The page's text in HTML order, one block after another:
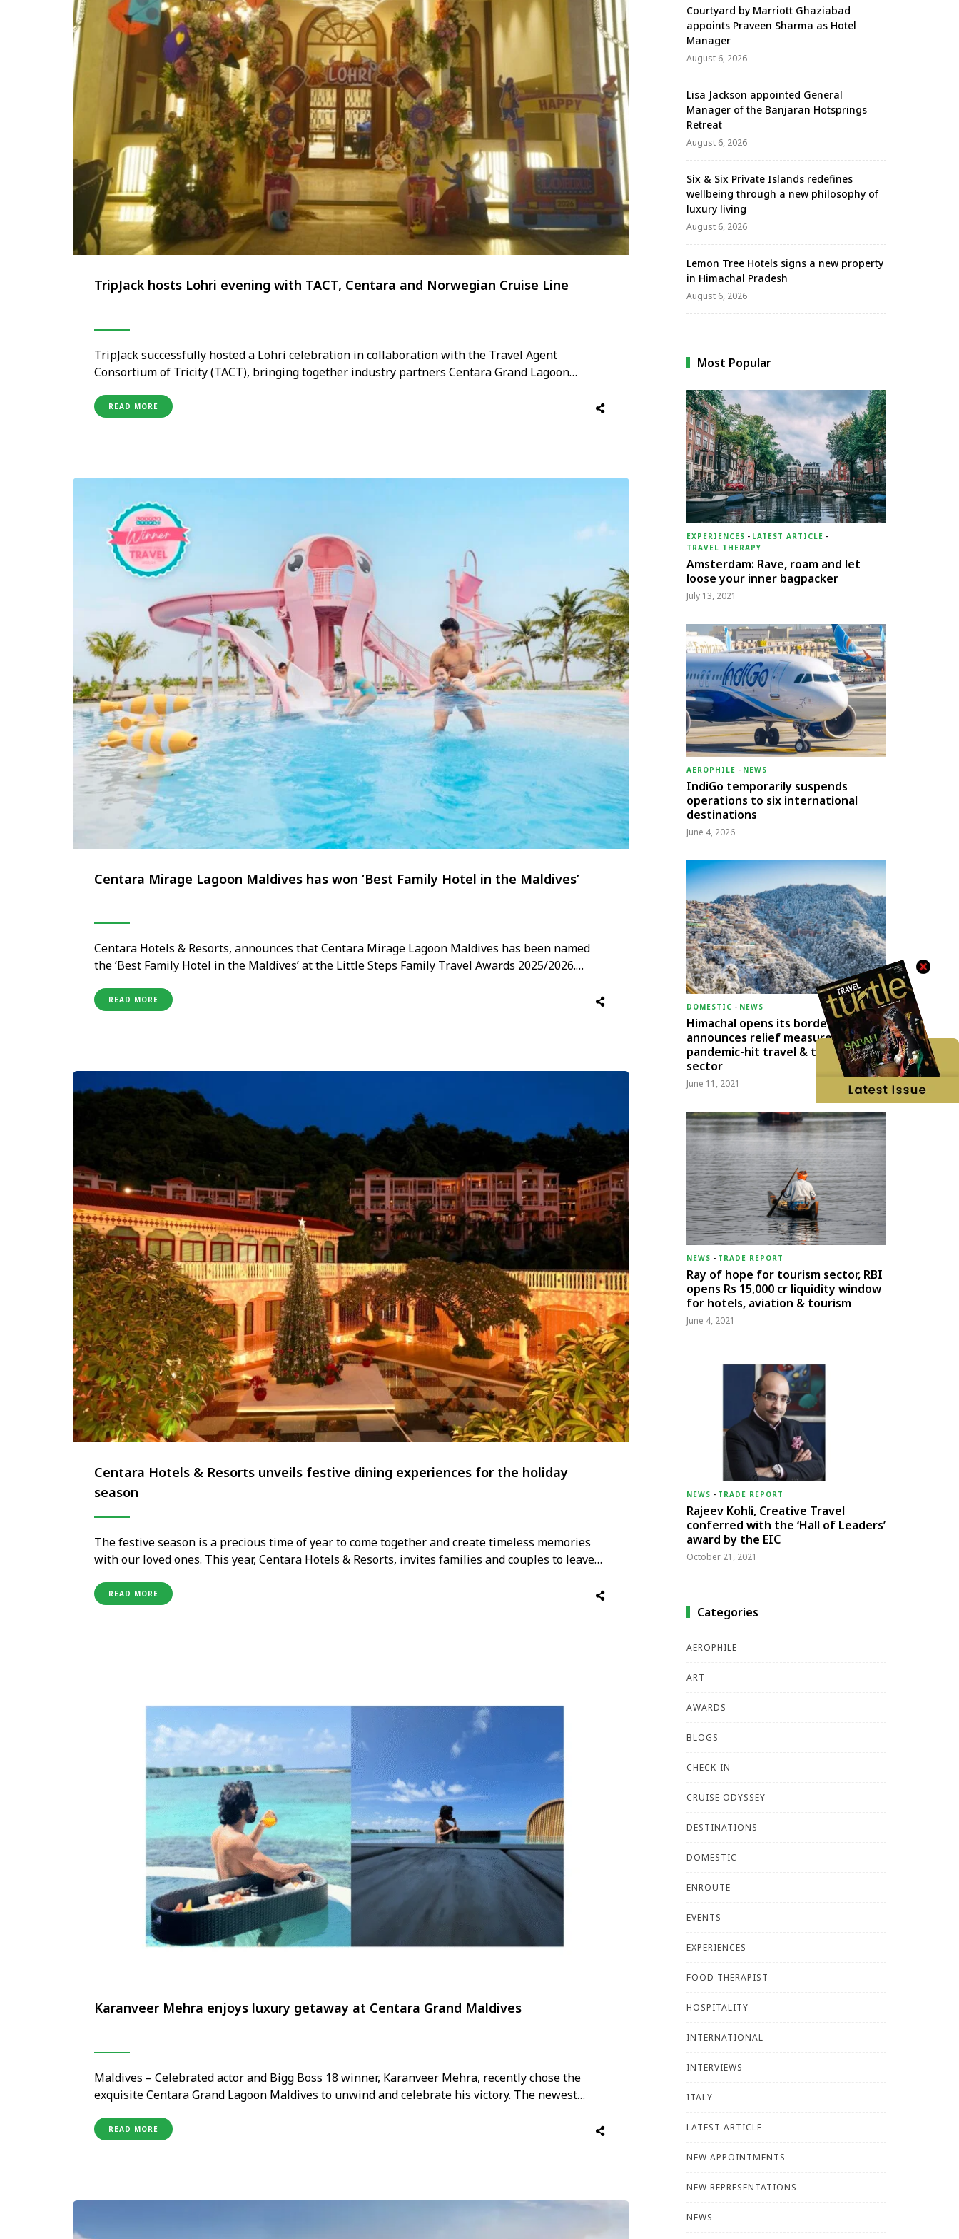
TripJack hosts Lohri evening with TACT, Centara and Norwegian Cruise Line
TripJack successfully hosted a Lohri celebration in collaboration with the Travel Agent
Consortium of Tricity (TACT), bringing together industry partners Centara Grand Lagoon
The event celebrated the spirit of Lohri through traditional warmth, music and togetherness,
providing …
READ MORE
Centara Mirage Lagoon Maldives has won ‘Best Family Hotel in the Maldives’
Centara Hotels & Resorts, announces that Centara Mirage Lagoon Maldives has been named
the ‘Best Family Hotel in the Maldives’ at the Little Steps Family Travel Awards 2025/2026.
focused category—an achievement that celebrates its dedication to …
READ MORE
Centara Hotels & Resorts unveils festive dining experiences for the holiday
season
The festive season is a precious time of year to come together and create timeless memories
with our loved ones. This year, Centara Hotels & Resorts, invites families and couples to leave
hospitality. With a …
READ MORE
Karanveer Mehra enjoys luxury getaway at Centara Grand Maldives
Maldives – Celebrated actor and Bigg Boss 18 winner, Karanveer Mehra, recently chose the
exquisite Centara Grand Lagoon Maldives to unwind and celebrate his victory. The newest
provided the perfect serene and luxurious setting for Karan Veer …
READ MORE
Courtyard by Marriott Ghaziabad
appoints Praveen Sharma as Hotel
Manager
August 6, 2026
Lisa Jackson appointed General
Manager of the Banjaran Hotsprings
Retreat
August 6, 2026
Six & Six Private Islands redefines
wellbeing through a new philosophy of
luxury living
August 6, 2026
Lemon Tree Hotels signs a new property
in Himachal Pradesh
August 6, 2026
Most Popular
EXPERIENCES - LATEST ARTICLE -
TRAVEL THERAPY
Amsterdam: Rave, roam and let
loose your inner bagpacker
July 13, 2021
AEROPHILE - NEWS
IndiGo temporarily suspends
operations to six international
destinations
June 4, 2026
DOMESTIC - NEWS
Himachal opens its borders;
announces relief measures for
pandemic-hit travel & transport
sector
June 11, 2021
NEWS - TRADE REPORT
Ray of hope for tourism sector, RBI
opens Rs 15,000 cr liquidity window
for hotels, aviation & tourism
June 4, 2021
NEWS - TRADE REPORT
Rajeev Kohli, Creative Travel
conferred with the ‘Hall of Leaders’
award by the EIC
October 21, 2021
Categories
AEROPHILE
ART
AWARDS
BLOGS
CHECK-IN
CRUISE ODYSSEY
DESTINATIONS
DOMESTIC
ENROUTE
EVENTS
EXPERIENCES
FOOD THERAPIST
HOSPITALITY
INTERNATIONAL
INTERVIEWS
ITALY
LATEST ARTICLE
NEW APPOINTMENTS
NEW REPRESENTATIONS
NEWS